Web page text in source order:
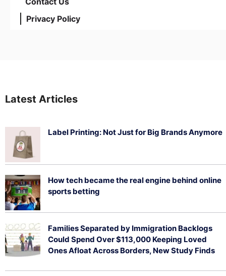
Privacy Policy
Latest Articles
Label Printing: Not Just for Big Brands Anymore
How tech became the real engine behind online
sports betting
Families Separated by Immigration Backlogs
Could Spend Over $113,000 Keeping Loved
Ones Afloat Across Borders, New Study Finds